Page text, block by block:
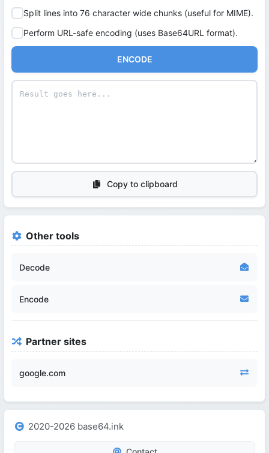
Split lines into 76 character wide chunks (useful for MIME).
Perform URL-safe encoding (uses Base64URL format).
ENCODE
Copy to clipboard
Other tools
Decode
Encode
Partner sites
google.com
2020-2026 base64.ink